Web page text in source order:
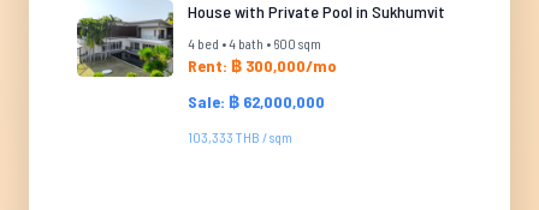
House with Private Pool in Sukhumvit
4 bed • 4 bath • 600 sqm
Rent: ฿ 300,000/mo
Sale: ฿ 62,000,000
103,333 THB / sqm